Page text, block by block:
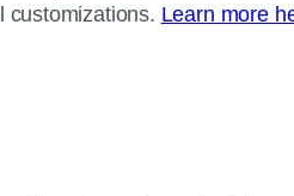
customizations. Learn more